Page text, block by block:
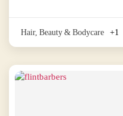
Hair, Beauty & Bodycare +1